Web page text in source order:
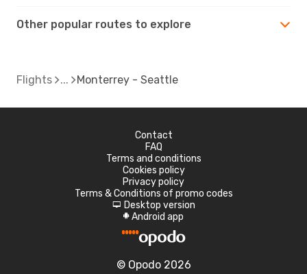
Other popular routes to explore
Flights Monterrey - Seattle
Contact
FAQ
Terms and conditions
Cookies policy
Privacy policy
Terms & Conditions of promo codes
d Desktop version
A Android app
© Opodo 2026